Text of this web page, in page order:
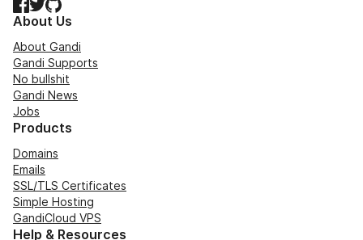
Facebook
TwitterGitHub
About Us
About Gandi
Gandi Supports
No bullshit
Gandi News
Jobs
Products
Domains
Emails
SSL/TLS Certificates
Simple Hosting
GandiCloud VPS
Help & Resources